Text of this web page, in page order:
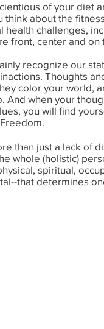
of your diet
think about the
health challenges,
front, center and on
recognize our
Thoughts
color your world,
And when your
you will find
than just a lack of
whole (holistic)
spiritual,
that determines